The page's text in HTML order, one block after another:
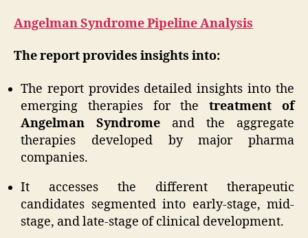
Angelman Syndrome Pipeline Analysis
The report provides insights into:
The report provides detailed insights into the
emerging therapies for thetreatment of
Angelman Syndrome and the aggregate
therapies developed by major pharma
companies.
It accesses the different therapeutic
candidates segmented into early-stage, mid-
stage, and late-stage of clinical development.